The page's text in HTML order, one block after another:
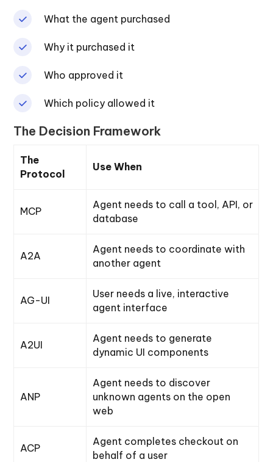
What the agent purchased
Why it purchased it
Who approved it
Which policy allowed it
The Decision Framework
The
Protocol
Use When
MCP
Agent needs to call a tool, API, or
database
A2A
Agent needs to coordinate with
another agent
AG-UI
User needs a live, interactive
agent interface
A2UI
Agent needs to generate
dynamic UI components
ANP
Agent needs to discover
unknown agents on the open
web
ACP
Agent completes checkout on
behalf of a user